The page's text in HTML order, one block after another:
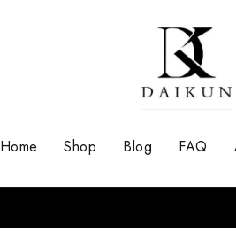
Home Shop Blog FAQ